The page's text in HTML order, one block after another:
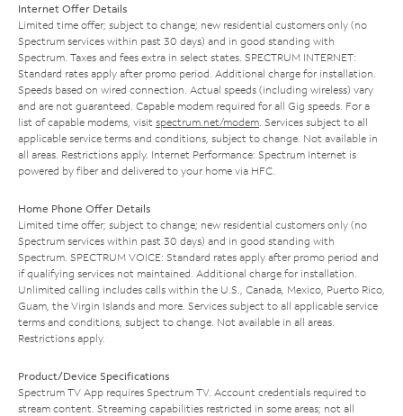
Internet Offer Details
Limited time offer; subject to change; new residential customers only (no
Spectrum services within past 30 days) and in good standing with
Spectrum. Taxes and fees extra in select states. SPECTRUM INTERNET:
Standard rates apply after promo period. Additional charge for installation.
Speeds based on wired connection. Actual speeds (including wireless) vary
and are not guaranteed. Capable modem required for all Gig speeds. For a
list of capable modems, visit spectrum.net/modem. Services subject to all
applicable service terms and conditions, subject to change. Not available in
all areas. Restrictions apply. Internet Performance: Spectrum Internet is
powered by fiber and delivered to your home via HFC.
Home Phone Offer Details
Limited time offer; subject to change; new residential customers only (no
Spectrum services within past 30 days) and in good standing with
Spectrum. SPECTRUM VOICE: Standard rates apply after promo period and
if qualifying services not maintained. Additional charge for installation.
Unlimited calling includes calls within the U.S., Canada, Mexico, Puerto Rico,
Guam, the Virgin Islands and more. Services subject to all applicable service
terms and conditions, subject to change. Not available in all areas.
Restrictions apply.
Product/Device Specifications
Spectrum TV App requires Spectrum TV. Account credentials required to
stream content. Streaming capabilities restricted in some areas; not all